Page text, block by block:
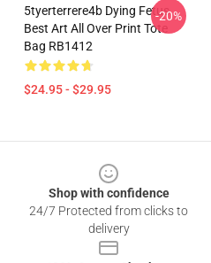
5tyerterrere4b Dying Fetus
Best Art All Over Print Tote
Bag RB1412
$24.95 - $29.95
-20%
Shop with confidence
24/7 Protected from clicks to
delivery